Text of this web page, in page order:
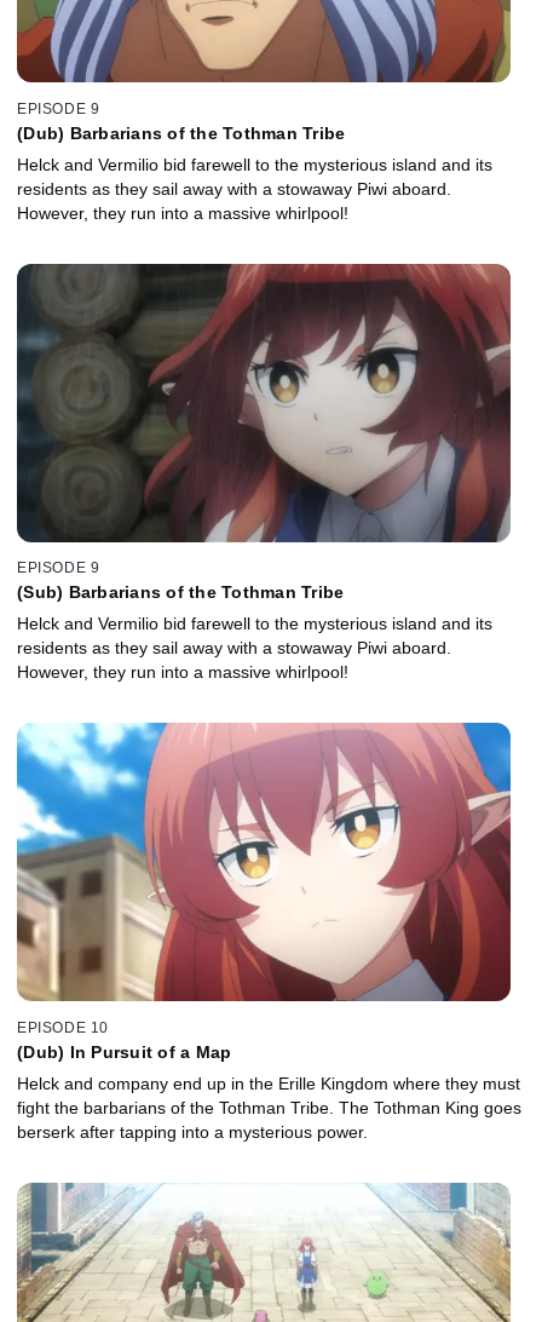
EPISODE 9
(Dub) Barbarians of the Tothman Tribe
Helck and Vermilio bid farewell to the mysterious island and its
residents as they sail away with a stowaway Piwi aboard.
However, they run into a massive whirlpool!
EPISODE 9
(Sub) Barbarians of the Tothman Tribe
Helck and Vermilio bid farewell to the mysterious island and its
residents as they sail away with a stowaway Piwi aboard.
However, they run into a massive whirlpool!
EPISODE 10
(Dub) In Pursuit of a Map
Helck and company end up in the Erille Kingdom where they must
fight the barbarians of the Tothman Tribe. The Tothman King goes
berserk after tapping into a mysterious power.